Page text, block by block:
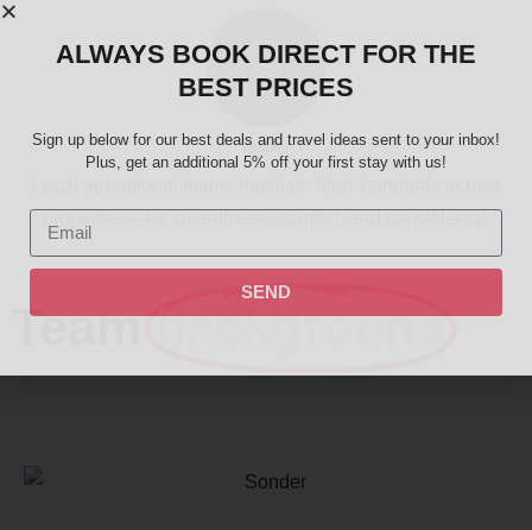
Quality
Teambackground
ALWAYS BOOK DIRECT FOR THE
BEST PRICES
Sign up below for our best deals and travel ideas sent to your inbox!
Plus, get an additional 5% off your first stay with us!
SEND